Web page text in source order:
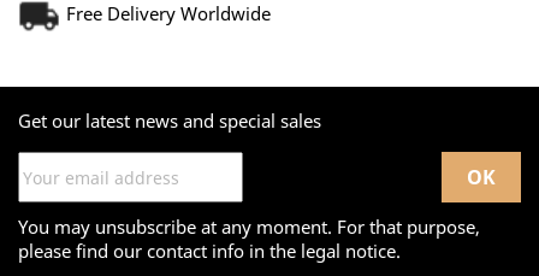
Free Delivery Worldwide
Get our latest news and special sales
You may unsubscribe at any moment. For that purpose,
please find our contact info in the legal notice.